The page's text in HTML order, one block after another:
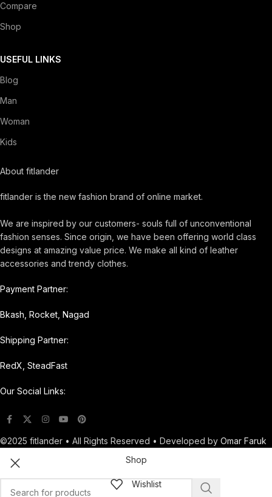
Compare
Shop
USEFUL LINKS
Blog
Man
Woman
Kids
About fitlander
fitlander is the new fashion brand of online market.
We are inspired by our customers- souls full of unconventional
fashion senses. Since origin, we have been offering world class
designs at amazing value price. We make all kind of leather
accessories and trendy clothes.
Payment Partner:
Bkash, Rocket, Nagad
Shipping Partner:
RedX, SteadFast
Our Social Links:
©2025 fitlander • All Rights Reserved • Developed by Omar Faruk
Shop
Wishlist